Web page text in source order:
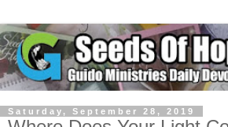
Saturday, September 28, 2019